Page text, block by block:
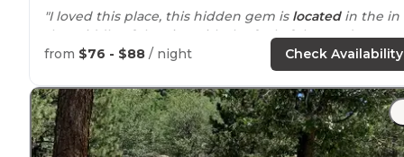
"I loved this place, this hidden gem is locatedin the in
the middle of the city, with the feel of the outdoor."
. All hookups 30/50
amp.Cable TV. There’s a pool. A tent area. Some spaces
monumentally better than others. Occasionally they
a special."
from $76 - $88 / night Check Availability